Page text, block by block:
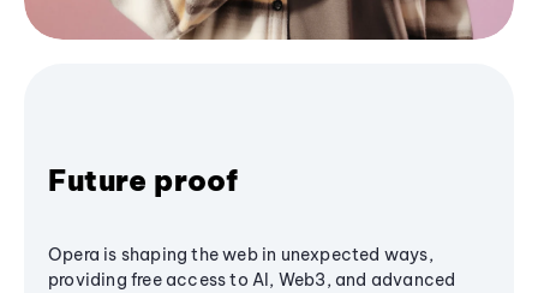
Future proof
Opera is shaping the web in unexpected ways,
providing free access to AI, Web3, and advanced